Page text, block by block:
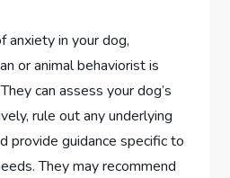
anxiety in your dog,
or animal behaviorist is
can assess your dog’s
rule out any underlying
provide guidance specific to
They may recommend